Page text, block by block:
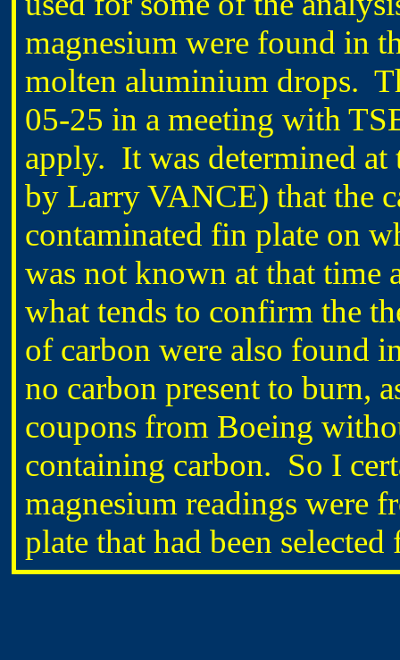
magnesium were found in
molten aluminium drops.
05-25 in a meeting with
apply. It was determined at
by Larry VANCE) that the
contaminated fin plate on
was not known at that time
what tends to confirm the
of carbon were also found
no carbon present to burn,
coupons from Boeing
containing carbon. So I
magnesium readings were
plate that had been